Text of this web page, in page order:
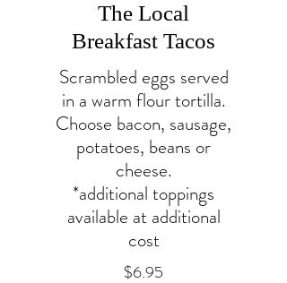
The Local
Breakfast Tacos
Scrambled eggs served
in a warm flour tortilla.
Choose bacon, sausage,
potatoes, beans or
cheese.
*additional toppings
available at additional
cost
$6.95